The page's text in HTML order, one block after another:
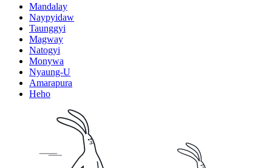
Mandalay
Naypyidaw
Taunggyi
Magway
Natogyi
Monywa
Nyaung-U
Amarapura
Heho